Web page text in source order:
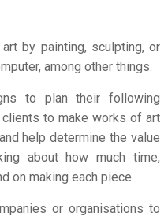
by painting, sculpting, or
among other things.
to plan their following
to make works of art
help determine the value
about how much time,
on making each piece.
or organisations to